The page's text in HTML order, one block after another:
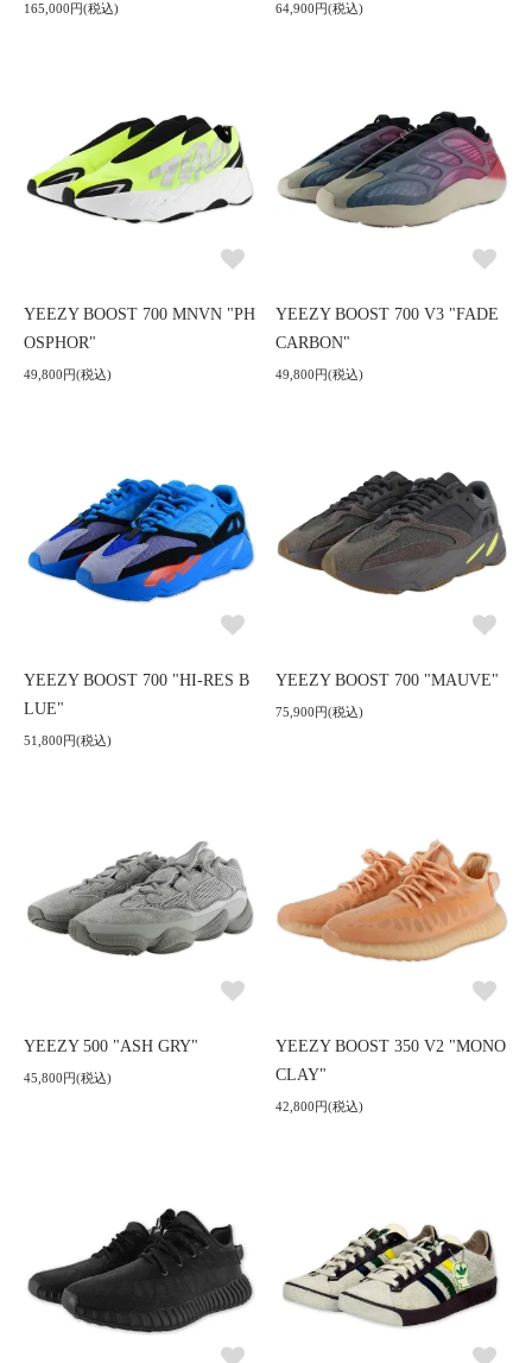
165,000円(税込) 64,900円(税込)
YEEZY BOOST 700 MNVN "PH
OSPHOR"
49,800円(税込)
YEEZY BOOST 700 V3 "FADE
CARBON"
49,800円(税込)
YEEZY BOOST 700 "HI-RES B
LUE"
51,800円(税込)
YEEZY BOOST 700 "MAUVE"
75,900円(税込)
YEEZY 500 "ASH GRY"
45,800円(税込)
YEEZY BOOST 350 V2 "MONO
CLAY"
42,800円(税込)